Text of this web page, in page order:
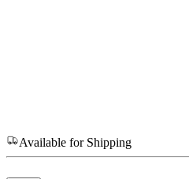
Available for Shipping